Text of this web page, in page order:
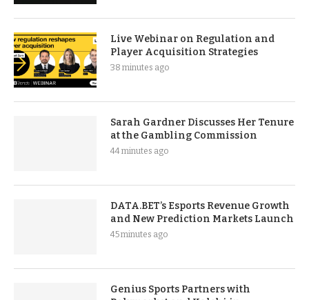
Live Webinar on Regulation and
Player Acquisition Strategies
38 minutes ago
Sarah Gardner Discusses Her Tenure
at the Gambling Commission
44 minutes ago
DATA.BET’s Esports Revenue Growth
and New Prediction Markets Launch
45 minutes ago
Genius Sports Partners with